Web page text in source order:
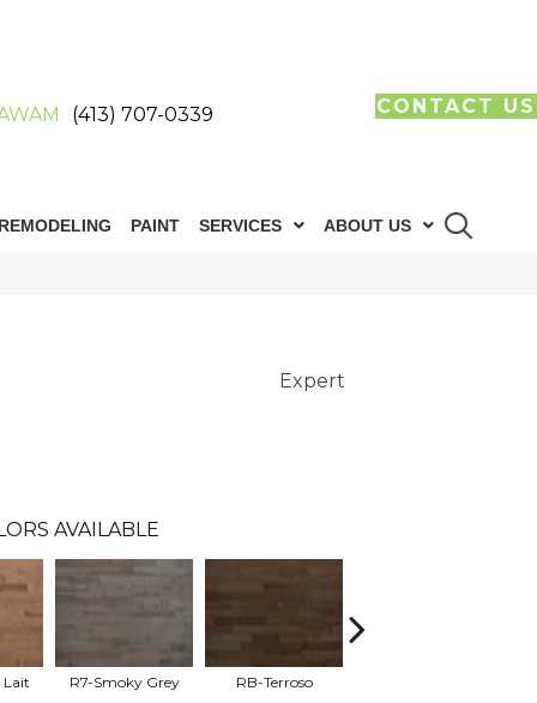
(413) 707-0339 CONTACT US
PAINT SERVICES ABOUT US
Expert
AVAILABLE
Lait R7-Smoky Grey RB-Terroso